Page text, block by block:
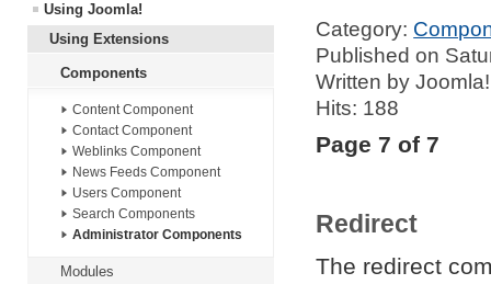
Using Joomla!
Using Extensions
Components
Content Component
Contact Component
Weblinks Component
News Feeds Component
Users Component
Search Components
Administrator Components
Modules
Category:
Published on
Written by Joomla!
Hits: 188
Page 7 of 7
Redirect
The redirect